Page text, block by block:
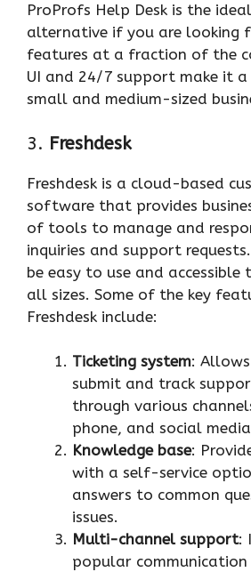
ProProfs Help Desk is the
alternative if you are looking
features at a fraction of the
UI and 24/7 support make it
small and medium-sized
3. Freshdesk
Freshdesk is a cloud-based
software that provides
of tools to manage and
inquiries and support
be easy to use and accessible
all sizes. Some of the key
Freshdesk include:
Ticketing system:
submit and track
through various
phone, and social
Knowledge base:
with a self-service
answers to common
issues.
Multi-channel support:
popular communication